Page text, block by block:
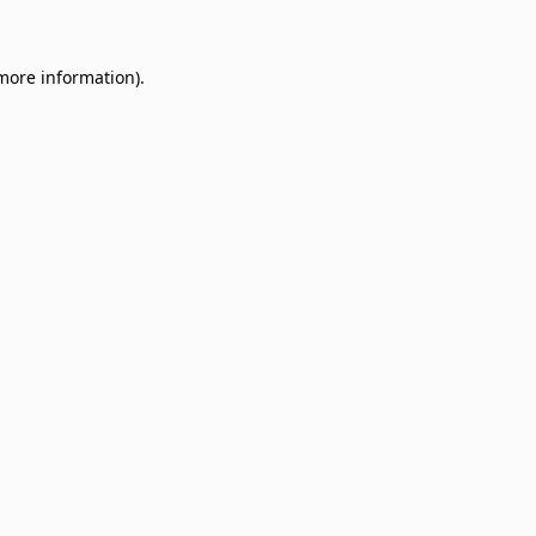
information).